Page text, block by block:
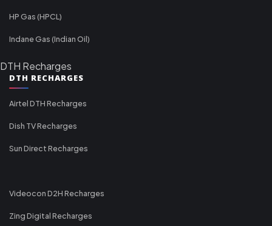
HP Gas (HPCL)
Indane Gas (Indian Oil)
DTH Recharges
DTH RECHARGES
Airtel DTH Recharges
Dish TV Recharges
Sun Direct Recharges
Videocon D2H Recharges
Zing Digital Recharges